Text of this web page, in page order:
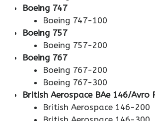
Boeing 747
Boeing 747-100
Boeing 757
Boeing 757-200
Boeing 767
Boeing 767-200
Boeing 767-300
British Aerospace BAe 146/Avro
British Aerospace 146-200